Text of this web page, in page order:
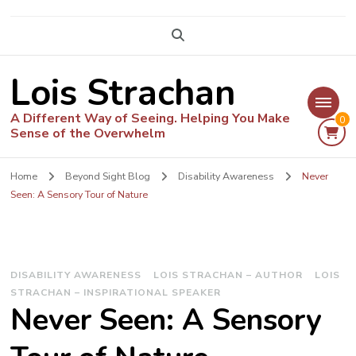
Lois Strachan
A Different Way of Seeing. Helping You Make
Sense of the Overwhelm
0
Home Beyond Sight Blog Disability Awareness
Never
Seen: A Sensory Tour of Nature
DISABILITY AWARENESS LOIS STRACHAN – AUTHOR
LOIS
STRACHAN – INSPIRATIONAL SPEAKER
Never Seen: A Sensory